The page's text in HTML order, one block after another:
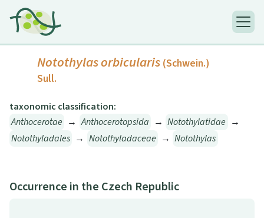
Notothylas orbicularis (Schwein.)
Sull.
taxonomic classification:
Anthocerotae → Anthocerotopsida → Notothylatidae →
Notothyladales → Notothyladaceae → Notothylas
Occurrence in the Czech Republic